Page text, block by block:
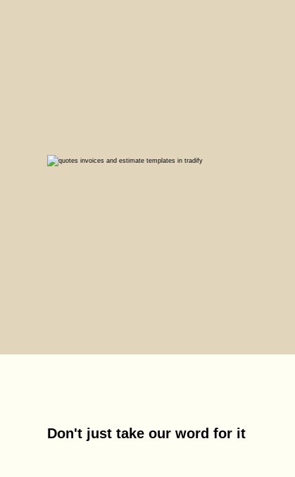
Don't just take our word for it